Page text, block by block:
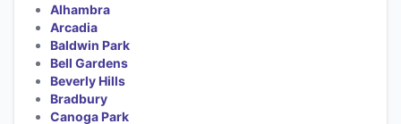
Alhambra
Arcadia
Baldwin Park
Bell Gardens
Beverly Hills
Bradbury
Canoga Park